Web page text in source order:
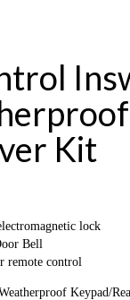
Kit
lock
Bell
remote control
Keypad/